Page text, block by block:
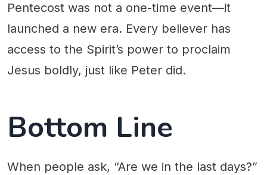
Pentecost was not a one-time event—it
launched a new era. Every believer has
access to the Spirit’s power to proclaim
Jesus boldly, just like Peter did.
Bottom Line
When people ask, “Are we in the last days?”